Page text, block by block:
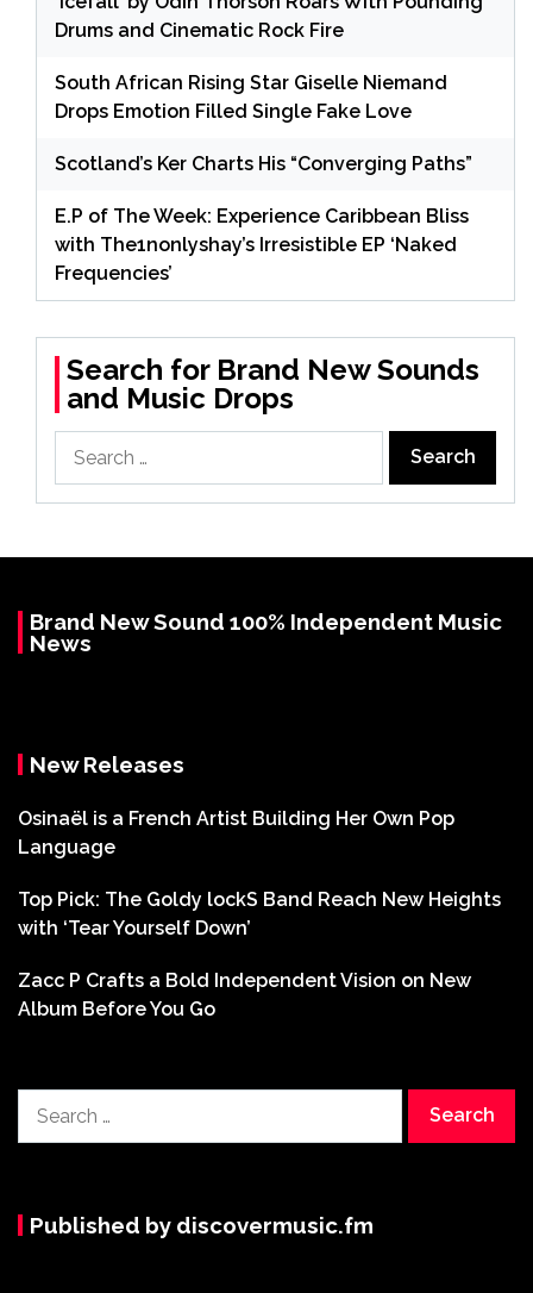
Drums and Cinematic Rock Fire
South African Rising Star Giselle Niemand
Drops Emotion Filled Single Fake Love
Scotland’s Ker Charts His “Converging Paths”
E.P of The Week: Experience Caribbean Bliss
with The1nonlyshay’s Irresistible EP ‘Naked
Frequencies’
Search for Brand New Sounds
and Music Drops
for:
Brand New Sound 100% Independent Music
News
New Releases
Osinaël is a French Artist Building Her Own Pop
Language
Top Pick: The Goldy lockS Band Reach New Heights
with ‘Tear Yourself Down’
Zacc P Crafts a Bold Independent Vision on New
Album Before You Go
for:
Published by discovermusic.fm